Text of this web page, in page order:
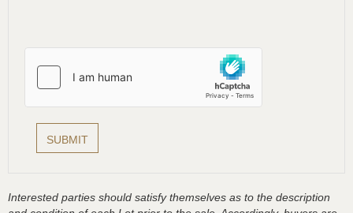
Interested parties should satisfy themselves as to the description